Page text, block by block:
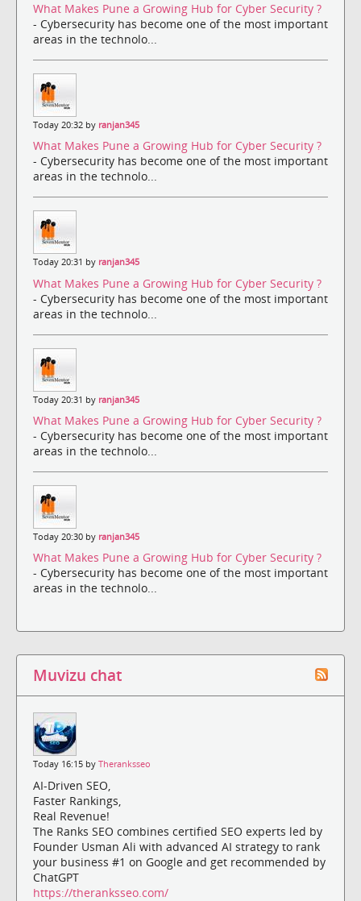
What Makes Pune a Growing Hub for Cyber Security ?
- Cybersecurity has become one of the most important
areas in the technolo...
Today 20:32 by ranjan345
What Makes Pune a Growing Hub for Cyber Security ?
- Cybersecurity has become one of the most important
areas in the technolo...
Today 20:31 by ranjan345
What Makes Pune a Growing Hub for Cyber Security ?
- Cybersecurity has become one of the most important
areas in the technolo...
Today 20:31 by ranjan345
What Makes Pune a Growing Hub for Cyber Security ?
- Cybersecurity has become one of the most important
areas in the technolo...
Today 20:30 by ranjan345
What Makes Pune a Growing Hub for Cyber Security ?
- Cybersecurity has become one of the most important
areas in the technolo...
Muvizu chat
Today 16:15 by Theranksseo
AI-Driven SEO,
Faster Rankings,
Real Revenue!
The Ranks SEO combines certified SEO experts led by
Founder Usman Ali with advanced AI strategy to rank
your business #1 on Google and get recommended by
ChatGPT
https://theranksseo.com/